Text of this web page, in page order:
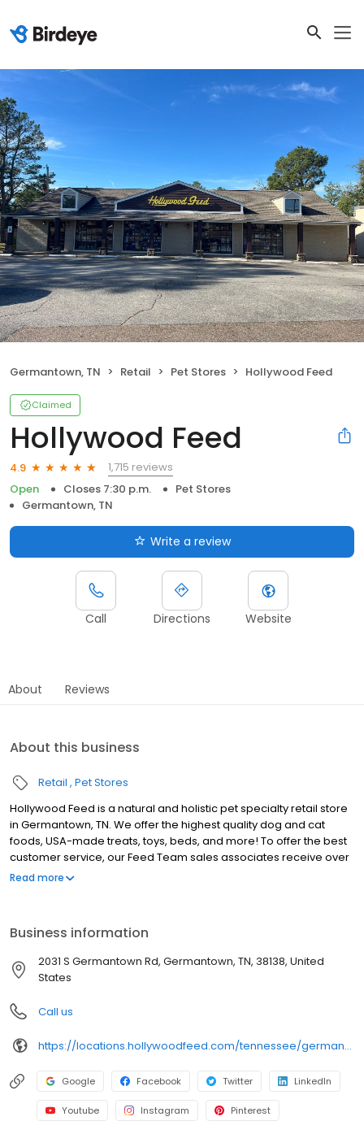
Germantown, TN Retail Pet Stores Hollywood Feed
Claimed
Hollywood Feed
4.9
1,715 reviews
Open
Closes 7:30 p.m.
Pet Stores
Germantown, TN
Write a review
Call Directions Website
About Reviews
About this business
Retail Pet Stores
Hollywood Feed is a natural and holistic pet specialty retail store
in Germantown, TN. We offer the highest quality dog and cat
foods, USA-made treats, toys, beds, and more! To offer the best
customer service, our Feed Team sales associates receive over
40 hours of training from veterinarians, nutritionists, vendors and
furry family members to come see why Hollywood Feed is a
different breed of pet supply store.
Read more
Business information
2031 S Germantown Rd, Germantown, TN, 38138, United
States
Call us
https://locations.hollywoodfeed.com/tennessee/germantown/2031-s-germantown-rd/
Google Facebook Twitter LinkedIn
Youtube Instagram Pinterest